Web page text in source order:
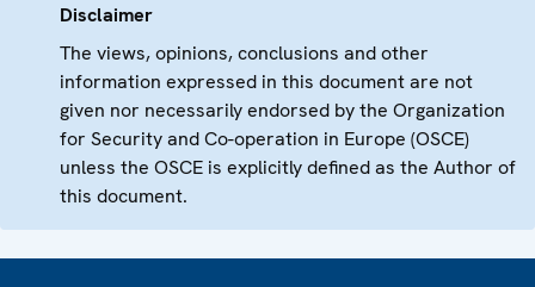
Disclaimer
The views, opinions, conclusions and other
information expressed in this document are not
given nor necessarily endorsed by the Organization
for Security and Co-operation in Europe (OSCE)
unless the OSCE is explicitly defined as the Author of
this document.